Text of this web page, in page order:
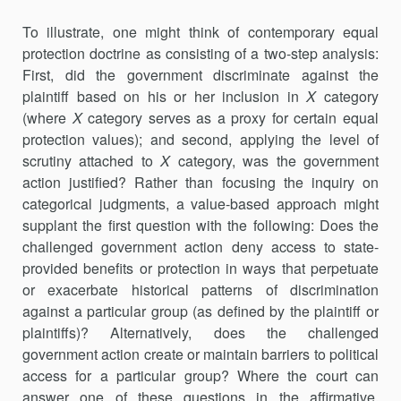
To illustrate, one might think of contemporary equal
protection doctrine as consisting of a two-step analysis:
First, did the government discriminate against the
plaintiff based on his or her inclusion inXcategory
(where Xcategory serves as a proxy for certain equal
protection values); and second, applying the level of
scrutiny attached toXcategory, was the government
action justified? Rather than focusing the inquiry on
categorical judgments, a value-based approach might
supplant the first question with the following: Does the
challenged government action deny access to state-
provided benefits or protection in ways that perpetuate
or exacerbate historical patterns of discrimination
against a particular group (as defined by the plaintiff or
plaintiffs)? Alternatively, does the challenged
government action create or maintain barriers to political
access for a particular group? Where the court can